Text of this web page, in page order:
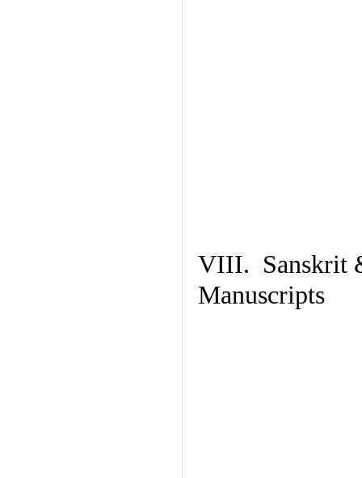
VIII. Sanskrit
Manuscripts